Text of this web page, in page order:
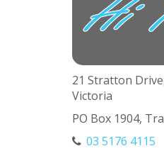
21 Stratton
Victoria
PO Box 1904,
03 5176 4115